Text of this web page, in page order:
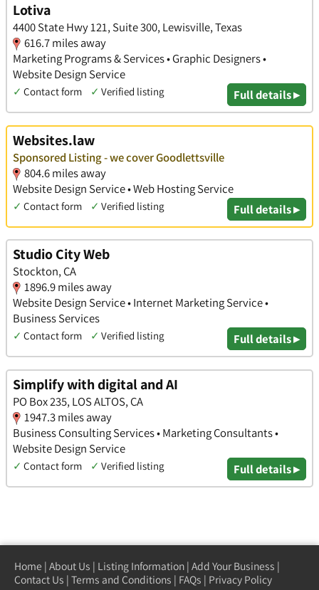
Lotiva
4400 State Hwy 121, Suite 300, Lewisville, Texas
616.7 miles away
Marketing Programs & Services • Graphic Designers •
Website Design Service
✓ Contact form ✓ Verified listing Full details ▸
Websites.law
Sponsored Listing - we cover Goodlettsville
804.6 miles away
Website Design Service • Web Hosting Service
✓ Contact form ✓ Verified listing Full details ▸
Studio City Web
Stockton, CA
1896.9 miles away
Website Design Service • Internet Marketing Service •
Business Services
✓ Contact form ✓ Verified listing Full details ▸
Simplify with digital and AI
PO Box 235, LOS ALTOS, CA
1947.3 miles away
Business Consulting Services • Marketing Consultants •
Website Design Service
✓ Contact form ✓ Verified listing Full details ▸
Home | About Us | Listing Information | Add Your Business |
Contact Us | Terms and Conditions | FAQs | Privacy Policy